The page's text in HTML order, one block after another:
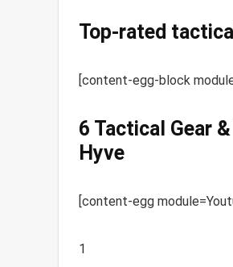
Top-rated
[content-egg-block
6 Tactical Gear
Hyve
[content-egg
1